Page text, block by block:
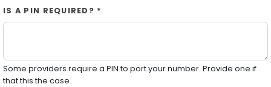
IS A PIN REQUIRED? *
Some providers require a PIN to port your number. Provide one if
that this the case.